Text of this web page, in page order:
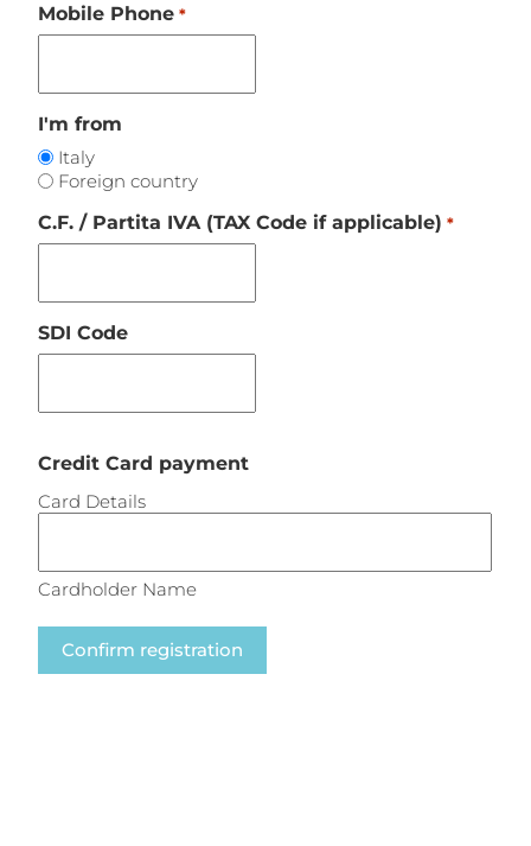
Mobile Phone *
I'm from
Italy
Foreign country
C.F. / Partita IVA (TAX Code if applicable) *
SDI Code
Credit Card payment
Card Details
Cardholder Name